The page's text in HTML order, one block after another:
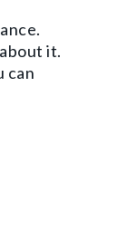
it.
can